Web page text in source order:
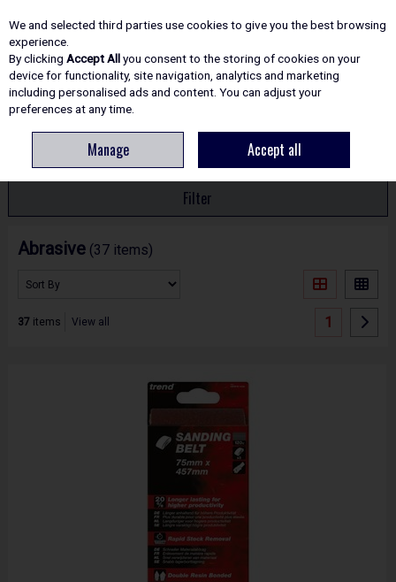
Skip to content
ACCESSORIES
Filter
Abrasive (37 items)
37 items View all 1
We and selected third parties use cookies to give you the best browsing
experience.
By clicking Accept Allyou consent to the storing of cookies on your
device for functionality, site navigation, analytics and marketing
including personalised ads and content. You can adjust your
preferences at any time.
Manage Accept all